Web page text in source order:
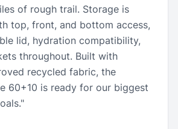
of rough trail. Storage is
top, front, and bottom access,
lid, hydration compatibility,
throughout. Built with
recycled fabric, the
60+10 is ready for our biggest